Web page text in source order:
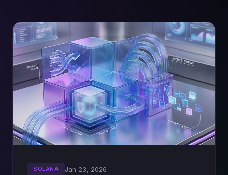
SOLANA Jan 23, 2026